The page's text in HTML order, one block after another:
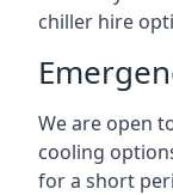
chiller hire
We are open
cooling
for a short